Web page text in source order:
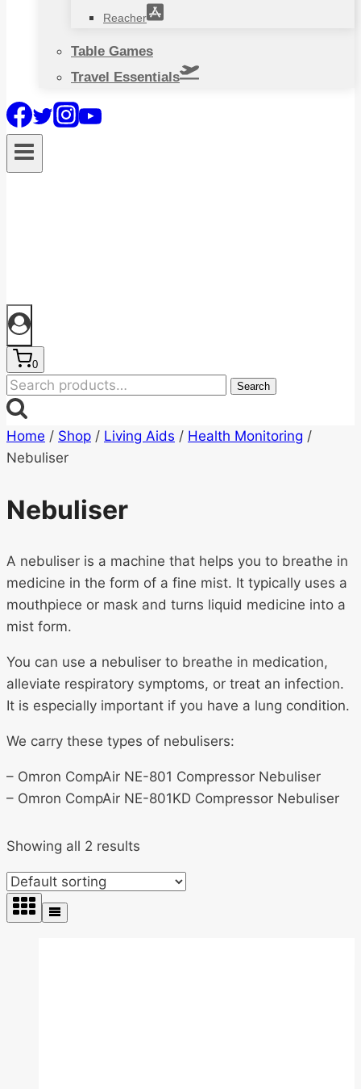
Reacher
Table Games
Travel Essentials
0
Search
for:
Search
Home / Shop / Living Aids / Health Monitoring /
Nebuliser
Nebuliser
A nebuliser is a machine that helps you to breathe in
medicine in the form of a fine mist. It typically uses a
mouthpiece or mask and turns liquid medicine into a
mist form.
You can use a nebuliser to breathe in medication,
alleviate respiratory symptoms, or treat an infection.
It is especially important if you have a lung condition.
We carry these types of nebulisers:
– Omron CompAir NE-801 Compressor Nebuliser
– Omron CompAir NE-801KD Compressor Nebuliser
Showing all 2 results